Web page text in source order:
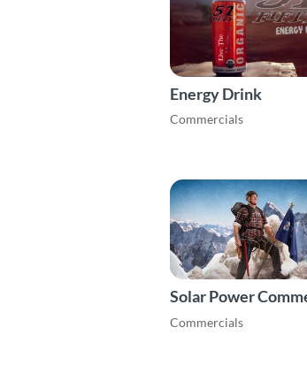
Energy Drink
Commercials
Solar Power
Commercials